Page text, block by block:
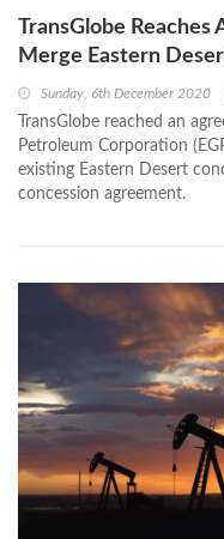
TransGlobe
Merge Eastern
Sunday, 6th December 2020
TransGlobe reached an
Petroleum Corporation
existing Eastern Desert
concession agreement.